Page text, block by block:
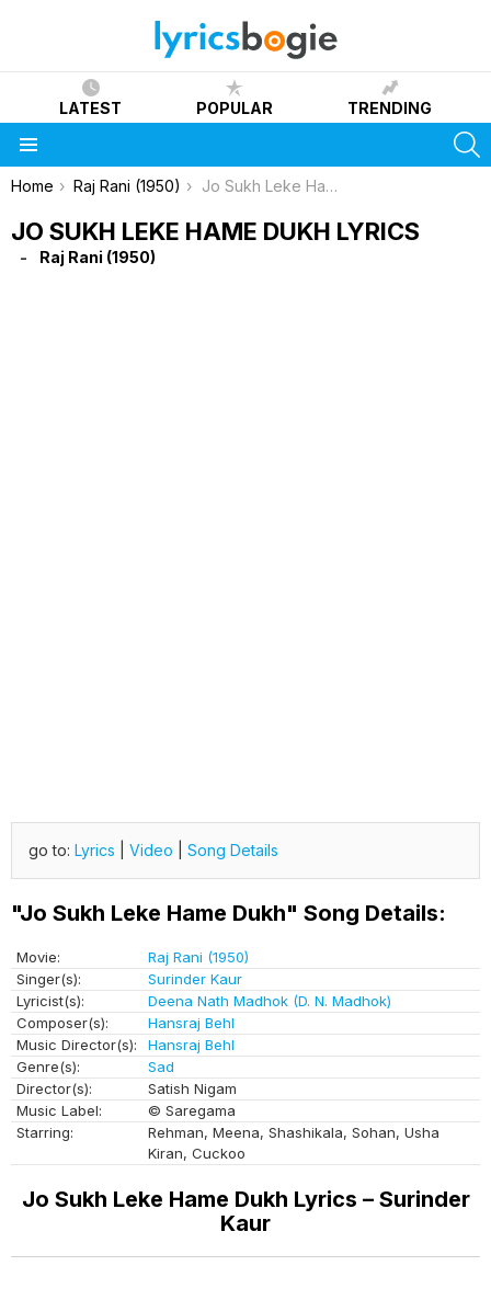
LATEST POPULAR TRENDING
You are here:
Home Raj Rani (1950) Jo Sukh Leke Hame Dukh Lyrics
JO SUKH LEKE HAME DUKH LYRICS
Raj Rani (1950)
go to: Lyrics Video Song Details
"Jo Sukh Leke Hame Dukh" Song Details:
Movie:
Raj Rani (1950)
Singer(s):
Surinder Kaur
Lyricist(s):
Deena Nath Madhok (D. N. Madhok)
Composer(s):
Hansraj Behl
Music Director(s):
Hansraj Behl
Genre(s):
Sad
Director(s):
Satish Nigam
Music Label:
© Saregama
Starring:
Rehman, Meena, Shashikala, Sohan, Usha
Kiran, Cuckoo
Jo Sukh Leke Hame Dukh Lyrics – Surinder
Kaur